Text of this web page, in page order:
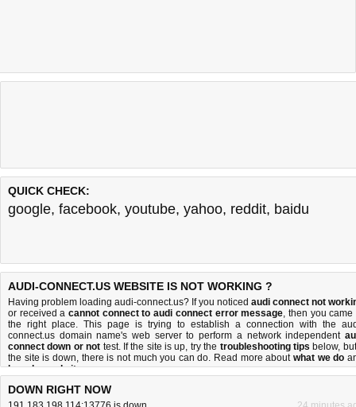
QUICK CHECK:
google, facebook, youtube, yahoo, reddit, baidu
AUDI-CONNECT.US WEBSITE IS NOT WORKING ?
Having problem loading audi-connect.us? If you noticed audi connect not
or received acannot connect to audi connect error message, then you came
the right place. This page is trying to establish a connection with the
connect.us domain name's web server to perform a network independent
connect down or not test. If the site is up, try the troubleshooting tips below,
the site is down, there is not much you can do. Read more aboutwhat we do
how do we do it.
DOWN RIGHT NOW